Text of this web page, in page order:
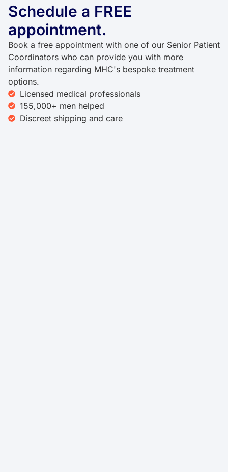
Schedule a FREE
appointment.
Book a free appointment with one of our Senior Patient
Coordinators who can provide you with more
information regarding MHC's bespoke treatment
options.
Licensed medical professionals
155,000+ men helped
Discreet shipping and care